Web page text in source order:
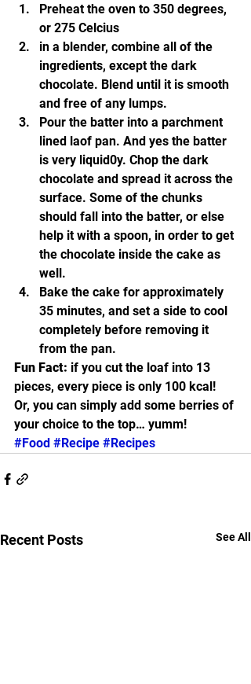
Preheat the oven to 350 degrees,
or 275 Celcius
in a blender, combine all of the
ingredients, except the dark
chocolate. Blend until it is smooth
and free of any lumps.
Pour the batter into a parchment
lined laof pan. And yes the batter
is very liquid0y. Chop the dark
chocolate and spread it across the
surface. Some of the chunks
should fall into the batter, or else
help it with a spoon, in order to get
the chocolate inside the cake as
well.
Bake the cake for approximately
35 minutes, and set a side to cool
completely before removing it
from the pan.
Fun Fact: if you cut the loaf into 13
pieces, every piece is only 100 kcal!
Or, you can simply add some berries of
your choice to the top… yumm!
#Food #Recipe #Recipes
Recent Posts See All